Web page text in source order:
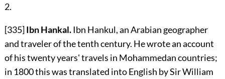
2.
[335]Ibn Hankal.Ibn Hankul, an Arabian geographer
and traveler of the tenth century. He wrote an account
of his twenty years' travels in Mohammedan countries;
in 1800 this was translated into English by Sir William